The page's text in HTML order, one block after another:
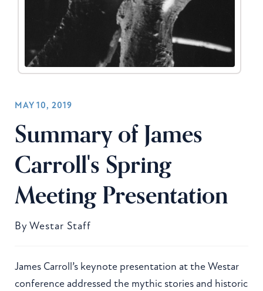
MAY 10, 2019
Summary of James
Carroll's Spring
Meeting Presentation
ByWestar Staff
James Carroll’s keynote presentation at the Westar
conference addressed the mythic stories and historic